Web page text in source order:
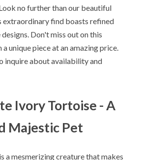
no further than our beautiful
find boasts refined
Don't miss out on this
unique piece at an amazing price.
inquire about availability and
Ivory Tortoise - A
Majestic Pet
a mesmerizing creature that makes